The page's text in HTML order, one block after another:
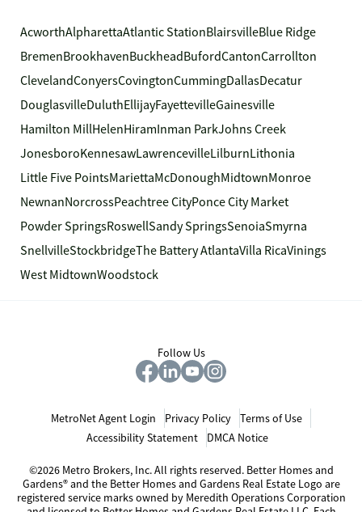
AcworthAlpharettaAtlantic StationBlairsvilleBlue Ridge
BremenBrookhavenBuckheadBufordCantonCarrollton
ClevelandConyersCovingtonCummingDallasDecatur
DouglasvilleDuluthEllijayFayettevilleGainesville
Hamilton MillHelenHiramInman ParkJohns Creek
JonesboroKennesawLawrencevilleLilburnLithonia
Little Five PointsMariettaMcDonoughMidtownMonroe
NewnanNorcrossPeachtree CityPonce City Market
Powder SpringsRoswellSandy SpringsSenoiaSmyrna
SnellvilleStockbridgeThe Battery AtlantaVilla RicaVinings
West MidtownWoodstock
Follow Us
MetroNet Agent Login Privacy Policy
Terms of Use
Accessibility Statement
DMCA Notice
©2026 Metro Brokers, Inc. All rights reserved. Better Homes and
Gardens® and the Better Homes and Gardens Real Estate Logo are
registered service marks owned by Meredith Operations Corporation